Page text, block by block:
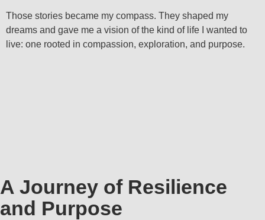
Those stories became my compass. They shaped my
dreams and gave me a vision of the kind of life I wanted to
live: one rooted in compassion, exploration, and purpose.
A Journey of Resilience
and Purpose